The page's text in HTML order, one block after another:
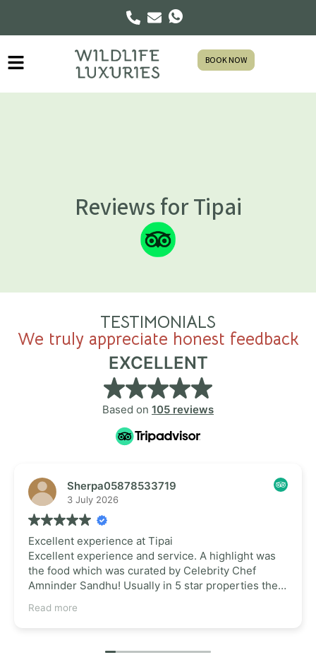
BOOK NOW
Reviews for Tipai
TESTIMONIALS
We truly appreciate honest feedback
EXCELLENT
Based on 105 reviews
Sherpa05878533719
3 July 2026
Excellent experience at Tipai
Excellent experience and service. A highlight was
the food which was curated by Celebrity Chef
Amninder Sandhu! Usually in 5 star properties the
surpassed all our expectations. So glad that such a
Read more